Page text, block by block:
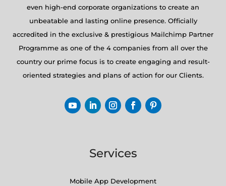
even high-end corporate organizations to create an
unbeatable and lasting online presence. Officially
accredited in the exclusive & prestigious Mailchimp Partner
Programme as one of the 4 companies from all over the
country our prime focus is to create engaging and result-
oriented strategies and plans of action for our Clients.
Services
Mobile App Development